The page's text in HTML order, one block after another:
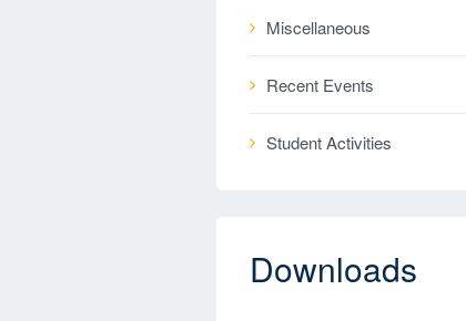
Miscellaneous
Recent Events
Student Activities
Downloads